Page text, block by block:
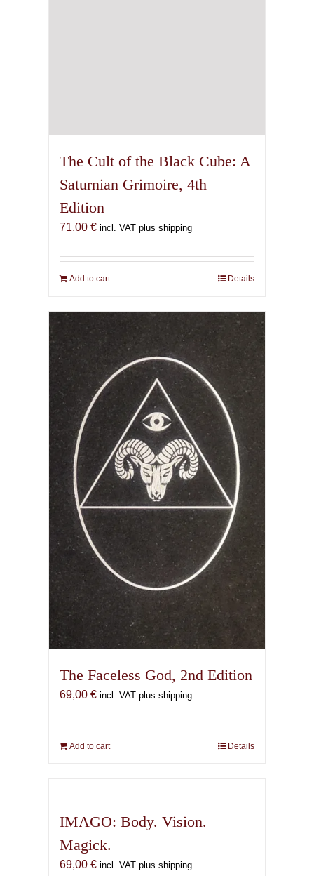
The Cult of the Black Cube: A
Saturnian Grimoire, 4th
Edition
71,00 € incl. VAT plus shipping
Add to cart Details
The Faceless God, 2nd Edition
69,00 € incl. VAT plus shipping
Add to cart Details
IMAGO: Body. Vision.
Magick.
69,00 € incl. VAT plus shipping